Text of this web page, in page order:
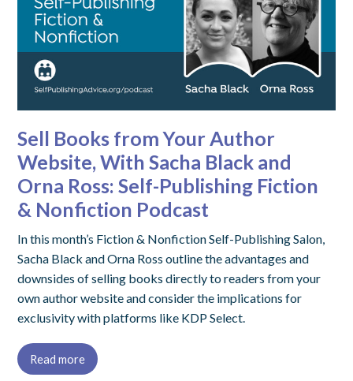
Sell Books from Your Author
Website, With Sacha Black and
Orna Ross: Self-Publishing Fiction
& Nonfiction Podcast
In this month’s Fiction & Nonfiction Self-Publishing Salon,
Sacha Black and Orna Ross outline the advantages and
downsides of selling books directly to readers from your
own author website and consider the implications for
exclusivity with platforms like KDP Select.
Read more